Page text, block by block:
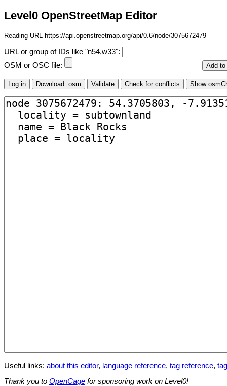
Level0 OpenStreetMap Editor
Reading URL https://api.openstreetmap.org/api/0.6/node/3075672479
URL or group of IDs like "n54,w33":
OSM or OSC file:
Useful links: about this editor, language reference, tag reference,
Thank you to OpenCage for sponsoring work on Level0!